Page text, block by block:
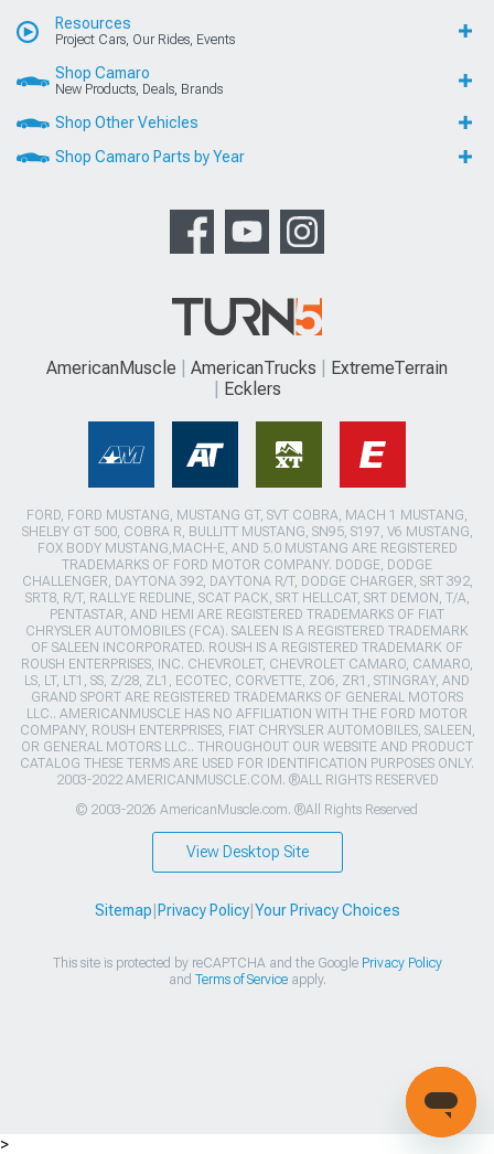
Resources
Project Cars, Our Rides, Events
Shop Camaro
New Products, Deals, Brands
Shop Other Vehicles
Shop Camaro Parts by Year
AmericanMuscle AmericanTrucks
ExtremeTerrain
Ecklers
FORD, FORD MUSTANG, MUSTANG GT, SVT COBRA, MACH 1 MUSTANG,
SHELBY GT 500, COBRA R, BULLITT MUSTANG, SN95, S197, V6 MUSTANG,
FOX BODY MUSTANG,MACH-E, AND 5.0 MUSTANG ARE REGISTERED
TRADEMARKS OF FORD MOTOR COMPANY. DODGE, DODGE
CHALLENGER, DAYTONA 392, DAYTONA R/T, DODGE CHARGER, SRT 392,
SRT8, R/T, RALLYE REDLINE, SCAT PACK, SRT HELLCAT, SRT DEMON, T/A,
PENTASTAR, AND HEMI ARE REGISTERED TRADEMARKS OF FIAT
CHRYSLER AUTOMOBILES (FCA). SALEEN IS A REGISTERED TRADEMARK
OF SALEEN INCORPORATED. ROUSH IS A REGISTERED TRADEMARK OF
ROUSH ENTERPRISES, INC. CHEVROLET, CHEVROLET CAMARO, CAMARO,
LS, LT, LT1, SS, Z/28, ZL1, ECOTEC, CORVETTE, ZO6, ZR1, STINGRAY, AND
GRAND SPORT ARE REGISTERED TRADEMARKS OF GENERAL MOTORS
LLC.. AMERICANMUSCLE HAS NO AFFILIATION WITH THE FORD MOTOR
COMPANY, ROUSH ENTERPRISES, FIAT CHRYSLER AUTOMOBILES, SALEEN,
OR GENERAL MOTORS LLC.. THROUGHOUT OUR WEBSITE AND PRODUCT
CATALOG THESE TERMS ARE USED FOR IDENTIFICATION PURPOSES ONLY.
2003-2022 AMERICANMUSCLE.COM. ®ALL RIGHTS RESERVED
© 2003-2026 AmericanMuscle.com. ®All Rights Reserved
View Desktop Site
Sitemap Privacy Policy| Your Privacy Choices
This site is protected by reCAPTCHA and the Google Privacy Policy
and Terms of Serviceapply.
>